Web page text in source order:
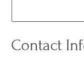
Contact